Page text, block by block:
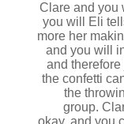
Clare and you
you will Eli
more her
and you will
and
the confetti
the
group.
okay, and you